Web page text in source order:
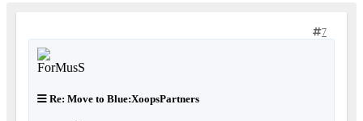
7
Re: Move to Blue:XoopsPartners